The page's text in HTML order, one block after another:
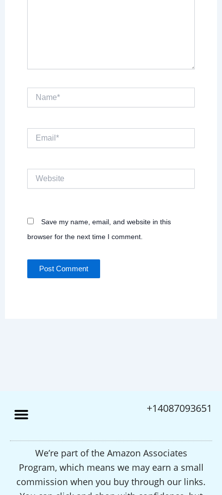
Name*
Save my name, email, and website in this
browser for the next time I comment.
+14087093651
We’re part of the Amazon Associates
Program, which means we may earn a small
commission when you buy through our links.